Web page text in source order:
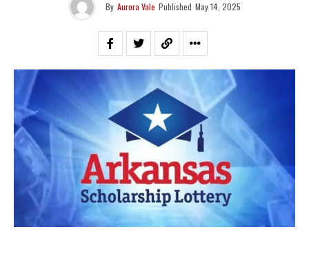
By Aurora Vale Published May 14, 2025